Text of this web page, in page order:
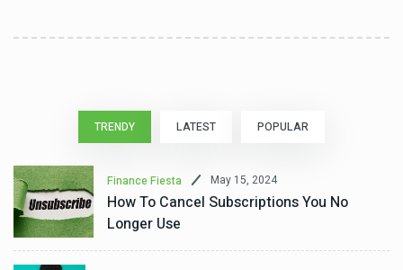
TRENDY LATEST POPULAR
Finance Fiesta May 15, 2024
How To Cancel Subscriptions You No
Longer Use